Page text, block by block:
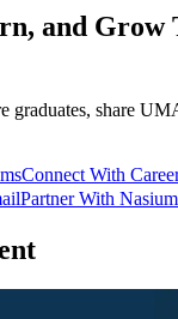
and Grow
graduates, share
Connect With
Partner With